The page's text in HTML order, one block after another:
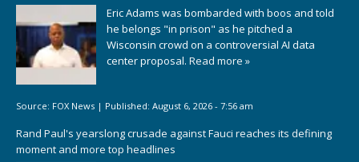
Eric Adams was bombarded with boos and told
he belongs "in prison" as he pitched a
Wisconsin crowd on a controversial AI data
center proposal. Read more »
Source: FOX News | Published: August 6, 2026 - 7:56 am
Rand Paul's yearslong crusade against Fauci reaches its defining
moment and more top headlines